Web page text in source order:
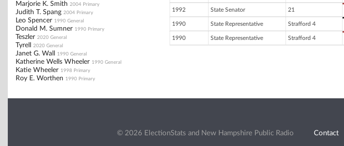
Marjorie K. Smith 2004 Primary
Judith T. Spang 2004 Primary
Leo Spencer 1990 General
Donald M. Sumner 1990 Primary
Teszler 2020 General
Tyrell 2020 General
Janet G. Wall 1990 General
Katherine Wells Wheeler 1990 General
Katie Wheeler 1998 Primary
Roy E. Worthen 1990 Primary
1992 State Senator 21
1990 State Representative Strafford 4
1990 State Representative Strafford 4
© 2026 ElectionStats and New Hampshire Public Radio Contact